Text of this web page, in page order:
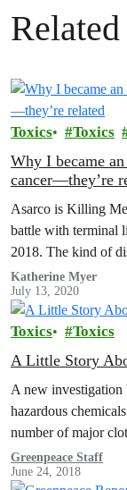
Related
Toxics Toxics
Why I became
cancer—they’re
Asarco is Killing
battle with terminal
2018. The kind of
Katherine Myer
July 13, 2020
Toxics Toxics
A Little Story
A new investigation
hazardous
number of major
sportswear and…
Greenpeace Staff
June 24, 2018